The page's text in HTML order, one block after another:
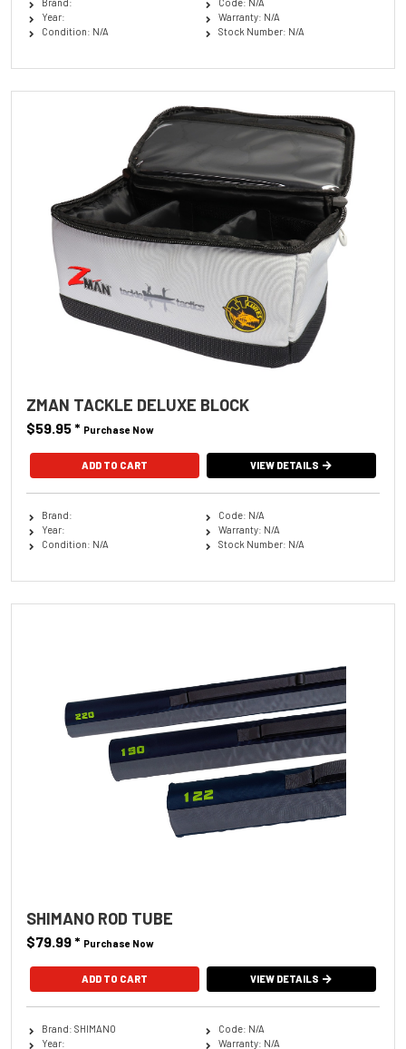
Year:
Condition: N/A
Warranty: N/A
Stock Number: N/A
ZMAN TACKLE DELUXE BLOCK
$59.95* Purchase Now
VIEW DETAILS
Brand:
Year:
Condition: N/A
Code: N/A
Warranty: N/A
Stock Number: N/A
SHIMANO ROD TUBE
$79.99* Purchase Now
ADD TO CART VIEW DETAILS
Brand: SHIMANO
Year:
Code: N/A
Warranty: N/A